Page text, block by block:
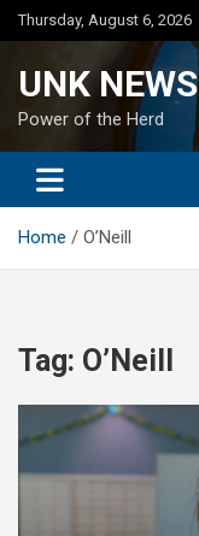
Skip
to
Thursday, August 6, 2026
UNK NEWS
Power of the Herd
Home O’Neill
Tag: O’Neill